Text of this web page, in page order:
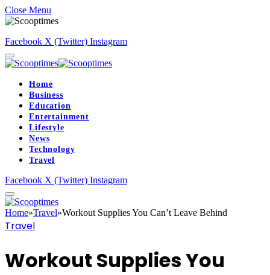
Close Menu
Facebook X (Twitter) Instagram
Home
Business
Education
Entertainment
Lifestyle
News
Technology
Travel
Facebook X (Twitter) Instagram
Home»Travel»Workout Supplies You Can’t Leave Behind
Travel
Workout Supplies You